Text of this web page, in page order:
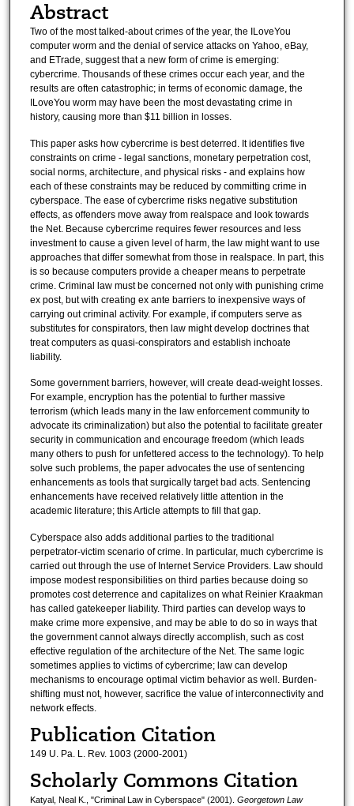
Abstract
Two of the most talked-about crimes of the year, the ILoveYou
computer worm and the denial of service attacks on Yahoo, eBay,
and ETrade, suggest that a new form of crime is emerging:
cybercrime. Thousands of these crimes occur each year, and the
results are often catastrophic; in terms of economic damage, the
ILoveYou worm may have been the most devastating crime in
history, causing more than $11 billion in losses.
This paper asks how cybercrime is best deterred. It identifies five
constraints on crime - legal sanctions, monetary perpetration cost,
social norms, architecture, and physical risks - and explains how
each of these constraints may be reduced by committing crime in
cyberspace. The ease of cybercrime risks negative substitution
effects, as offenders move away from realspace and look towards
the Net. Because cybercrime requires fewer resources and less
investment to cause a given level of harm, the law might want to use
approaches that differ somewhat from those in realspace. In part, this
is so because computers provide a cheaper means to perpetrate
crime. Criminal law must be concerned not only with punishing crime
ex post, but with creating ex ante barriers to inexpensive ways of
carrying out criminal activity. For example, if computers serve as
substitutes for conspirators, then law might develop doctrines that
treat computers as quasi-conspirators and establish inchoate
liability.
Some government barriers, however, will create dead-weight losses.
For example, encryption has the potential to further massive
terrorism (which leads many in the law enforcement community to
advocate its criminalization) but also the potential to facilitate greater
security in communication and encourage freedom (which leads
many others to push for unfettered access to the technology). To help
solve such problems, the paper advocates the use of sentencing
enhancements as tools that surgically target bad acts. Sentencing
enhancements have received relatively little attention in the
academic literature; this Article attempts to fill that gap.
Cyberspace also adds additional parties to the traditional
perpetrator-victim scenario of crime. In particular, much cybercrime is
carried out through the use of Internet Service Providers. Law should
impose modest responsibilities on third parties because doing so
promotes cost deterrence and capitalizes on what Reinier Kraakman
has called gatekeeper liability. Third parties can develop ways to
make crime more expensive, and may be able to do so in ways that
the government cannot always directly accomplish, such as cost
effective regulation of the architecture of the Net. The same logic
sometimes applies to victims of cybercrime; law can develop
mechanisms to encourage optimal victim behavior as well. Burden-
shifting must not, however, sacrifice the value of interconnectivity and
network effects.
Publication Citation
149 U. Pa. L. Rev. 1003 (2000-2001)
Scholarly Commons Citation
Katyal, Neal K., "Criminal Law in Cyberspace" (2001). Georgetown Law